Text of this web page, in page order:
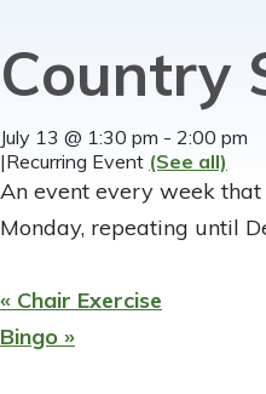
Country
July 13 @ 1:30 pm - 2:00 pm
|Recurring Event (See all)
An event every week
Monday, repeating until
« Chair Exercise
Bingo »